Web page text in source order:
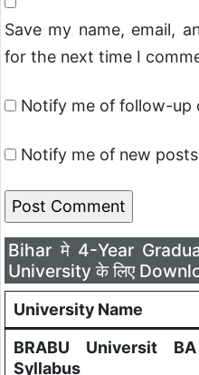
Save my name, email,
for the next time I
Notify me of follow-up
Notify me of new
Bihar मे 4-Year
University के लिए
University Name
BRABU Universit
Syllabus